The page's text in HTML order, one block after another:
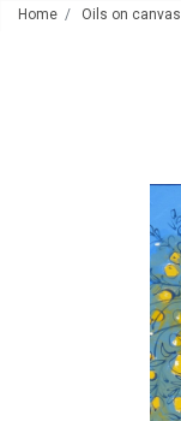
Home Oils on canvas